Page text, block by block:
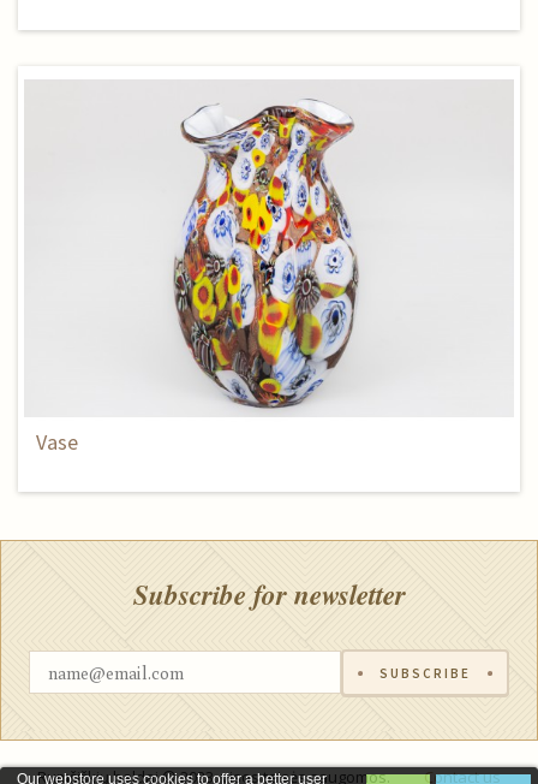
Our webstore uses cookies to offer a better user
Vase
Subscribe for newsletter
SUBSCRIBE
Rumšiškių baldai © 2023, visos teisės saugomos. Contact us